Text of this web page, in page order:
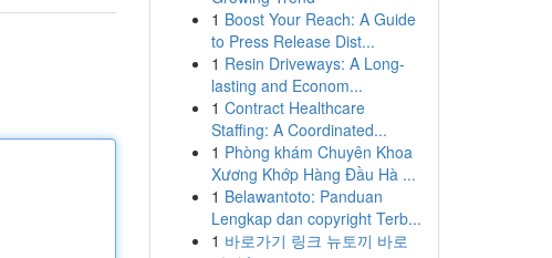
1 Boost Your Reach: A Guide
to Press Release Dist...
1 Resin Driveways: A Long-
lasting and Econom...
1 Contract Healthcare
Staffing: A Coordinated...
1 Phòng khám Chuyên Khoa
Xương Khớp Hàng Đầu Hà ...
1 Belawantoto: Panduan
Lengkap dan copyright Terb...
1 바로가기 링크 뉴토끼 바로